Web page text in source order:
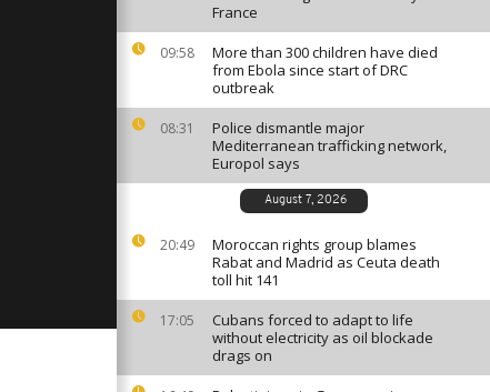
France
09:58
More than 300 children have died
from Ebola since start of DRC
outbreak
08:31
Police dismantle major
Mediterranean trafficking network,
Europol says
August 7, 2026
20:49
Moroccan rights group blames
Rabat and Madrid as Ceuta death
toll hit 141
17:05
Cubans forced to adapt to life
without electricity as oil blockade
drags on